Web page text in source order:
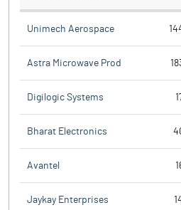
Unimech Aerospace
Astra Microwave Prod
Digilogic Systems
Bharat Electronics
Avantel
Jaykay Enterprises